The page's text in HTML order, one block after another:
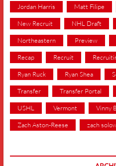
Jordan Harris Matt Filipe
New Recruit NHL Draft
Northeastern Preview
Recap Recruit
Ryan Ruck Ryan Shea
Transfer Transfer Portal
USHL Vermont Vinny
Zach Aston-Reese zach